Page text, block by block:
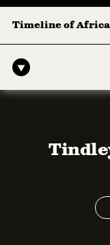
Timeline of
American Symphony: 1.